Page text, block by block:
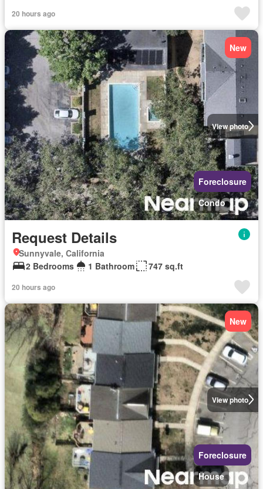
20 hours ago
View photo
New
Foreclosure
Condo
Request Details
Sunnyvale, California
2 Bedrooms
1 Bathroom 747 sq.ft
20 hours ago
View photo
New
Foreclosure
House